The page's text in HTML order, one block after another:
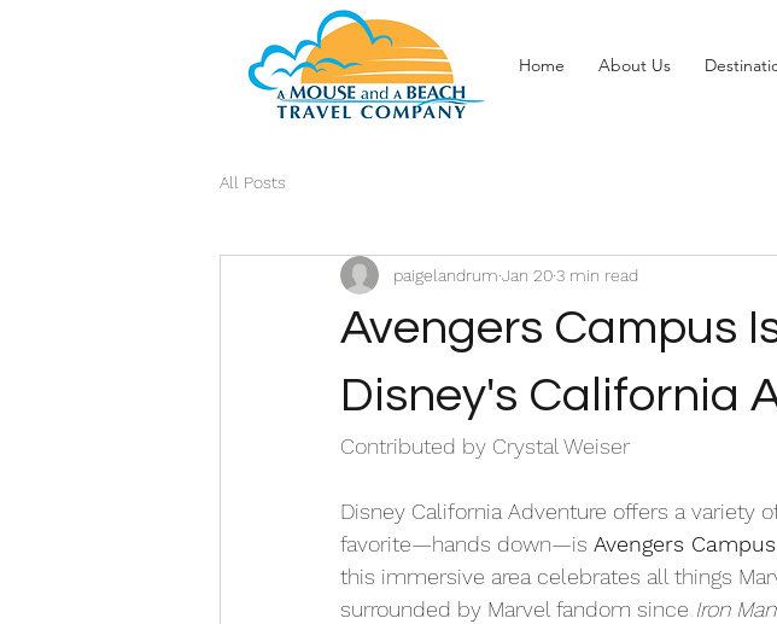
Home About Us
All Posts
Avengers Campus
Disney's California
paigelandrum Jan 203 min read
Contributed by Crystal Weiser
Disney California Adventure offers a variety
favorite—hands down—is Avengers Campus
this immersive area celebrates all things
surrounded by Marvel fandom since Iron Man